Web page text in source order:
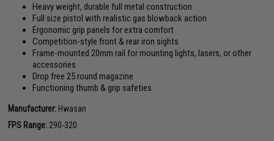
Heavy weight, durable full metal construction
Full size pistol with realistic gas blowback action
Ergonomic grip panels for extra comfort
Competition-style front & rear iron sights
Frame-mounted 20mm rail for mounting lights, lasers, or other
accessories
Drop free 25 round magazine
Functioning thumb & grip safeties
Manufacturer: Hwasan
FPS Range: 290-320